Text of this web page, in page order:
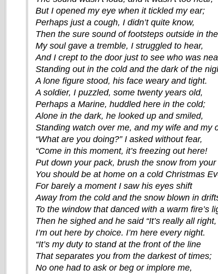
But I opened my eye when it tickled my ear;
Perhaps just a cough, I didn’t quite know,
Then the sure sound of footsteps outside in
My soul gave a tremble, I struggled to hear,
And I crept to the door just to see who was
Standing out in the cold and the dark of the
A lone figure stood, his face weary and tight.
A soldier, I puzzled, some twenty years old,
Perhaps a Marine, huddled here in the cold;
Alone in the dark, he looked up and smiled,
Standing watch over me, and my wife and my
“What are you doing?” I asked without fear,
“Come in this moment, it’s freezing out here!
Put down your pack, brush the snow from
You should be at home on a cold Christmas
For barely a moment I saw his eyes shift
Away from the cold and the snow blown in
To the window that danced with a warm fire’s
Then he sighed and he said “It’s really all right,
I’m out here by choice. I’m here every night.
“It’s my duty to stand at the front of the line
That separates you from the darkest of times;
No one had to ask or beg or implore me,